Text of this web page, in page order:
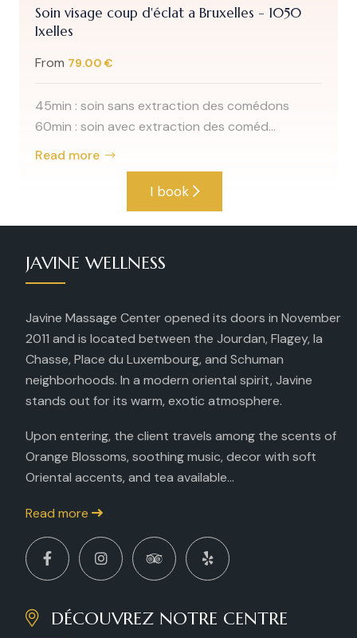
Soin visage coup d'éclat a Bruxelles - 1050
Ixelles
From 79.00 €
45min : soin sans extraction des comédons
60min : soin avec extraction des coméd...
Read more
I book
JAVINE WELLNESS
Javine Massage Center opened its doors in November
2011 and is located between the Jourdan, Flagey, la
Chasse, Place du Luxembourg, and Schuman
neighborhoods. In a modern oriental spirit, Javine
stands out for its warm, exotic atmosphere.
Upon entering, the client travels among the scents of
Orange Blossoms, soothing music, decor with soft
Oriental accents, and tea available...
Read more
DÉCOUVREZ NOTRE CENTRE